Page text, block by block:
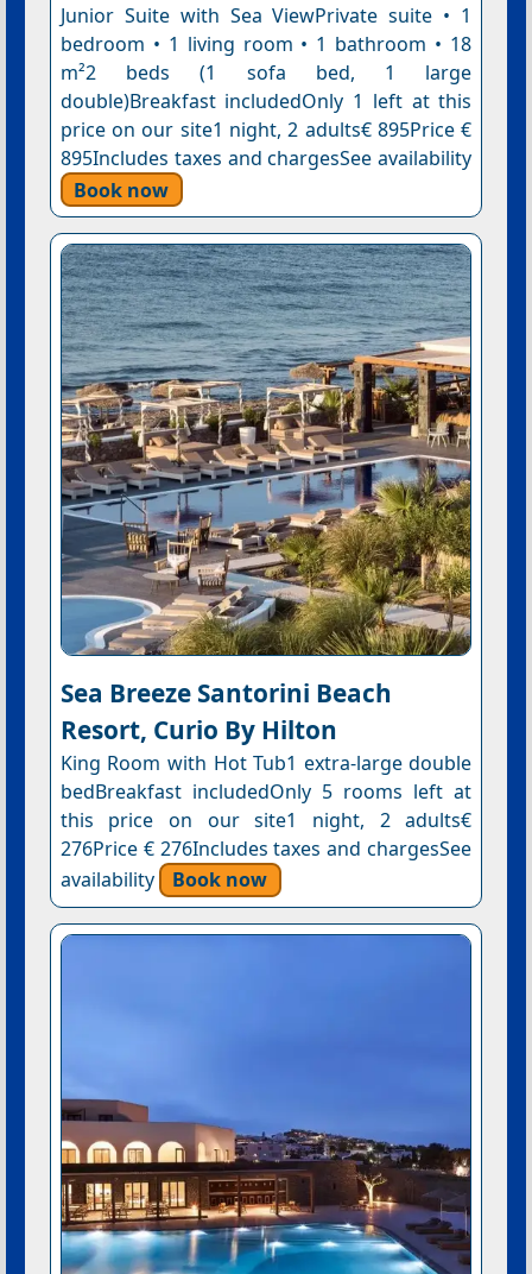
Junior Suite with Sea ViewPrivate suite • 1
bedroom • 1 living room • 1 bathroom • 18
m²2 beds (1 sofa bed, 1 large
double)Breakfast includedOnly 1 left at this
price on our site1 night, 2 adults€ 895Price €
895Includes taxes and chargesSee availability
Book now
Sea Breeze Santorini Beach
Resort, Curio By Hilton
King Room with Hot Tub1 extra-large double
bedBreakfast includedOnly 5 rooms left at
this price on our site1 night, 2 adults€
276Price € 276Includes taxes and chargesSee
availability
Book now